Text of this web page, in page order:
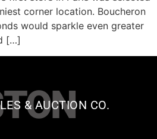
corner location. Boucheron
would sparkle even greater
[…]
& AUCTION CO.